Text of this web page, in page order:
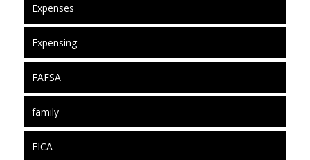
Expenses
Expensing
FAFSA
family
FICA